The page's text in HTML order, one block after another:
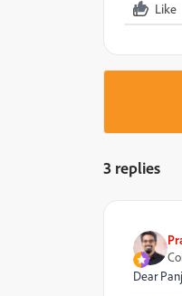
Like
3 replies
Dear